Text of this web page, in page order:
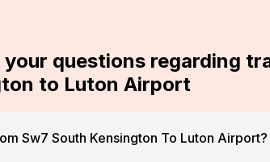
questions regarding
to Luton Airport
Sw7 South Kensington To Luton Airport?